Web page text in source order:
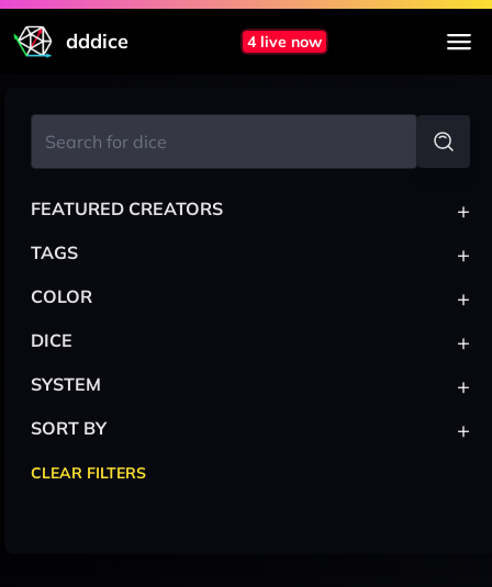
dddice 4 live now
FEATURED CREATORS +
TAGS +
COLOR +
DICE +
SYSTEM +
SORT BY +
CLEAR FILTERS